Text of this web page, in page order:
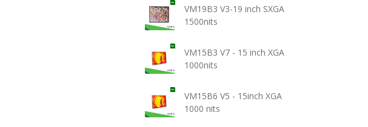
VM19B3 V3-19 inch SXGA
1500nits
VM15B3 V7 - 15 inch XGA
1000nits
VM15B6 V5 - 15inch XGA
1000 nits